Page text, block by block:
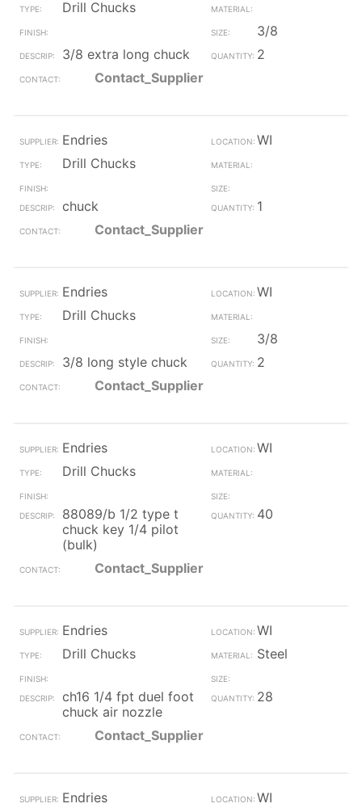
Drill Chucks
3/8
3/8 extra long chuck
2
Contact_Supplier
Endries
WI
Drill Chucks
chuck
1
Contact_Supplier
Endries
WI
Drill Chucks
3/8
3/8 long style chuck
2
Contact_Supplier
Endries
WI
Drill Chucks
88089/b 1/2 type t
chuck key 1/4 pilot
(bulk)
40
Contact_Supplier
Endries
WI
Drill Chucks
Steel
ch16 1/4 fpt duel foot
chuck air nozzle
28
Contact_Supplier
Endries
WI